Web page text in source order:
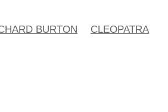
BURTON CLEOPATRA